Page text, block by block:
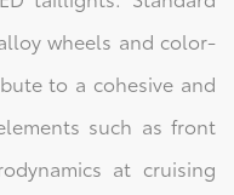
wheels and color-
to a cohesive and
such as front
at cruising